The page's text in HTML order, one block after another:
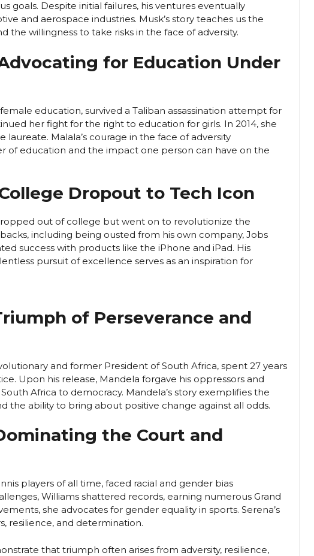
goals. Despite initial failures, his ventures eventually
and aerospace industries. Musk’s story teaches us the
the willingness to take risks in the face of adversity.
for Education Under
education, survived a Taliban assassination attempt for
her fight for the right to education for girls. In 2014, she
Malala’s courage in the face of adversity
of education and the impact one person can have on the
Dropout to Tech Icon
out of college but went on to revolutionize the
including being ousted from his own company, Jobs
success with products like the iPhone and iPad. His
pursuit of excellence serves as an inspiration for
of Perseverance and
and former President of South Africa, spent 27 years
Upon his release, Mandela forgave his oppressors and
Africa to democracy. Mandela’s story exemplifies the
the ability to bring about positive change against all odds.
the Court and
players of all time, faced racial and gender bias
Williams shattered records, earning numerous Grand
she advocates for gender equality in sports. Serena’s
resilience, and determination.
that triumph often arises from adversity, resilience,